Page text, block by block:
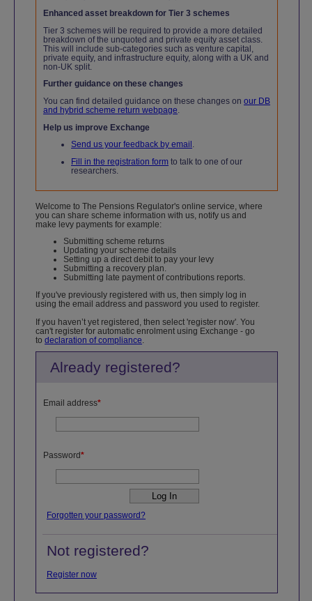
Enhanced asset breakdown for Tier 3 schemes
Tier 3 schemes will be required to provide a more detailed
breakdown of the unquoted and private equity asset class.
This will include sub-categories such as venture capital,
private equity, and infrastructure equity, along with a UK and
non-UK split.
Further guidance on these changes
You can find detailed guidance on these changes on our DB
and hybrid scheme return webpage
Help us improve Exchange
Send us your feedback by email
Fill in the registration form to talk to one of our
researchers.
Welcome to The Pensions Regulator's online service, where
you can share scheme information with us, notify us and
make levy payments for example:
Submitting scheme returns
Updating your scheme details
Setting up a direct debit to pay your levy
Submitting a recovery plan.
Submitting late payment of contributions reports.
If you've previously registered with us, then simply log in
using the email address and password you used to register.
If you haven’t yet registered, then select 'register now'. You
can't register for automatic enrolment using Exchange - go
to declaration of compliance
Already registered?
Email address*
Password*
Forgotten your password?
Not registered?
Register now